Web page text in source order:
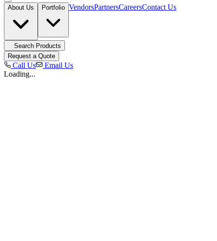
About Us Portfolio VendorsPartnersCareersContact Us
Search Products
Request a Quote
Call Us
Email Us
Loading...